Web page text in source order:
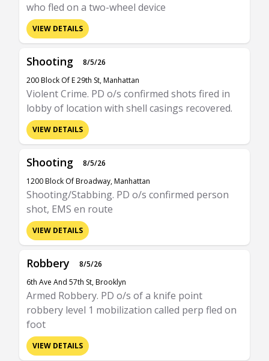
who fled on a two-wheel device
VIEW DETAILS
Shooting
8/5/26
200 Block Of E 29th St, Manhattan
Violent Crime. PD o/s confirmed shots fired in
lobby of location with shell casings recovered.
VIEW DETAILS
Shooting
8/5/26
1200 Block Of Broadway, Manhattan
Shooting/Stabbing. PD o/s confirmed person
shot, EMS en route
VIEW DETAILS
Robbery
8/5/26
6th Ave And 57th St, Brooklyn
Armed Robbery. PD o/s of a knife point
robbery level 1 mobilization called perp fled on
foot
VIEW DETAILS